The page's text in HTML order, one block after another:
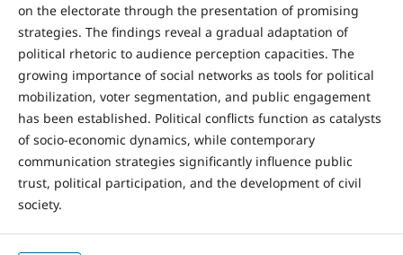
on the electorate through the presentation of promising
strategies. The findings reveal a gradual adaptation of
political rhetoric to audience perception capacities. The
growing importance of social networks as tools for political
mobilization, voter segmentation, and public engagement
has been established. Political conflicts function as catalysts
of socio-economic dynamics, while contemporary
communication strategies significantly influence public
trust, political participation, and the development of civil
society.